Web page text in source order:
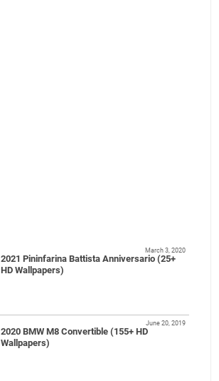
2021 Pininfarina Battista Anniversario (25+
HD Wallpapers)
March 3, 2020
2020 BMW M8 Convertible (155+ HD
Wallpapers)
June 20, 2019